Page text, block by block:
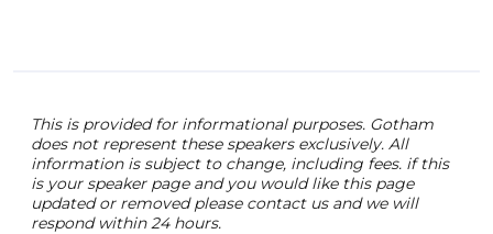
This is provided for informational purposes. Gotham
does not represent these speakers exclusively. All
information is subject to change, including fees. if this
is your speaker page and you would like this page
updated or removed please contact us and we will
respond within 24 hours.